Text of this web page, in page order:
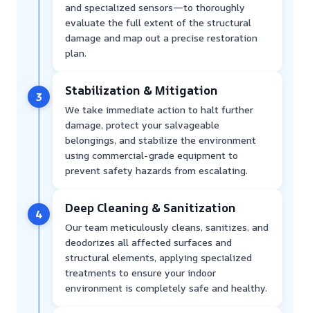
and specialized sensors—to thoroughly
evaluate the full extent of the structural
damage and map out a precise restoration
plan.
3 Stabilization & Mitigation
We take immediate action to halt further
damage, protect your salvageable
belongings, and stabilize the environment
using commercial-grade equipment to
prevent safety hazards from escalating.
4 Deep Cleaning & Sanitization
Our team meticulously cleans, sanitizes, and
deodorizes all affected surfaces and
structural elements, applying specialized
treatments to ensure your indoor
environment is completely safe and healthy.